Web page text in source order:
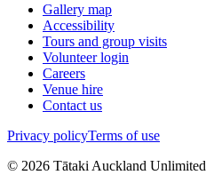
Gallery map
Accessibility
Tours and group visits
Volunteer login
Careers
Venue hire
Contact us
Privacy policyTerms of use
© 2026 Tātaki Auckland Unlimited